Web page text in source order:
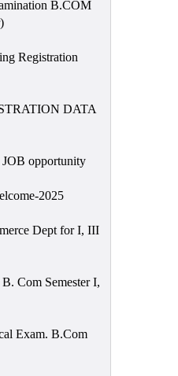
B.COM
Registration
DATA
opportunity
2025
Dept for I, III
Com Semester I,
Exam. B.Com